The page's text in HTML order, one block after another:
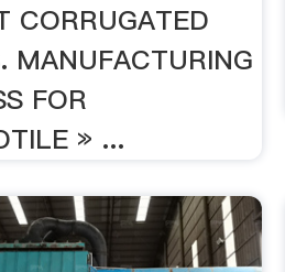
CORRUGATED
MANUFACTURING
FOR
» ...